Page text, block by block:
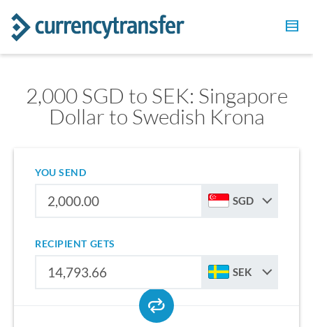
2,000 SGD to SEK: Singapore
Dollar to Swedish Krona
YOU SEND
SGD
RECIPIENT GETS
SEK